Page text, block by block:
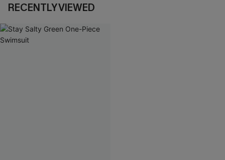
RECENTLY VIEWED